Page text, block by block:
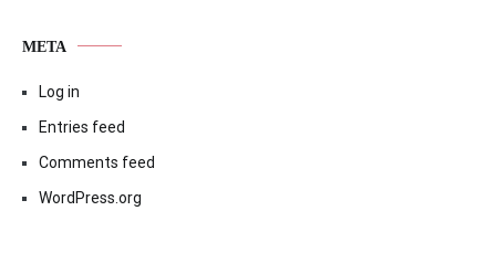
META
Log in
Entries feed
Comments feed
WordPress.org